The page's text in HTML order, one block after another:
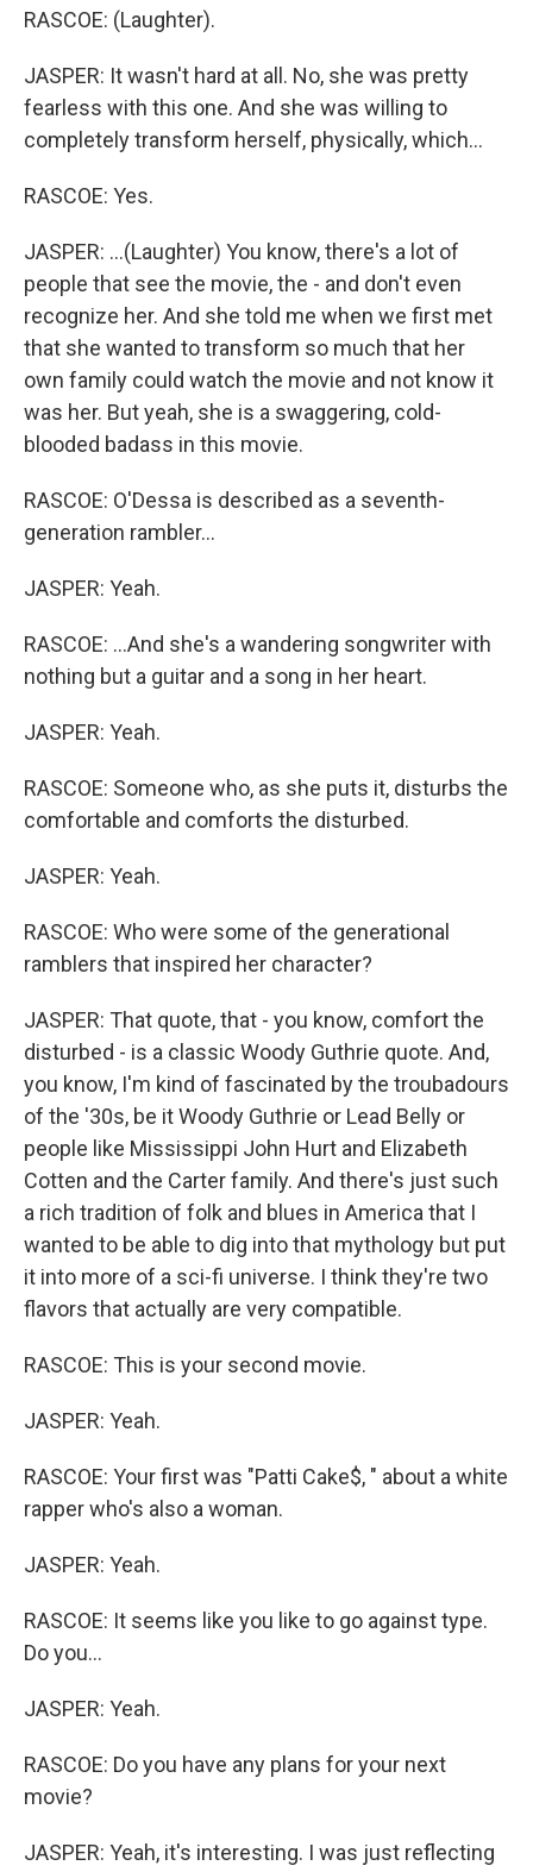
RASCOE: (Laughter).
JASPER: It wasn't hard at all. No, she was pretty
fearless with this one. And she was willing to
completely transform herself, physically, which...
RASCOE: Yes.
JASPER: ...(Laughter) You know, there's a lot of
people that see the movie, the - and don't even
recognize her. And she told me when we first met
that she wanted to transform so much that her
own family could watch the movie and not know it
was her. But yeah, she is a swaggering, cold-
blooded badass in this movie.
RASCOE: O'Dessa is described as a seventh-
generation rambler...
JASPER: Yeah.
RASCOE: ...And she's a wandering songwriter with
nothing but a guitar and a song in her heart.
JASPER: Yeah.
RASCOE: Someone who, as she puts it, disturbs the
comfortable and comforts the disturbed.
JASPER: Yeah.
RASCOE: Who were some of the generational
ramblers that inspired her character?
JASPER: That quote, that - you know, comfort the
disturbed - is a classic Woody Guthrie quote. And,
you know, I'm kind of fascinated by the troubadours
of the '30s, be it Woody Guthrie or Lead Belly or
people like Mississippi John Hurt and Elizabeth
Cotten and the Carter family. And there's just such
a rich tradition of folk and blues in America that I
wanted to be able to dig into that mythology but put
it into more of a sci-fi universe. I think they're two
flavors that actually are very compatible.
RASCOE: This is your second movie.
JASPER: Yeah.
RASCOE: Your first was "Patti Cake$, " about a white
rapper who's also a woman.
JASPER: Yeah.
RASCOE: It seems like you like to go against type.
Do you...
JASPER: Yeah.
RASCOE: Do you have any plans for your next
movie?
JASPER: Yeah, it's interesting. I was just reflecting